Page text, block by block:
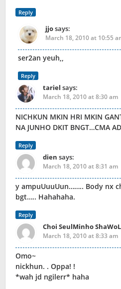
Reply
jjosays:
March 18, 2010 at 10:55
ser2an yeuh,,
Reply
tariel says:
March 18, 2010 at 8:30 am
NICHKUN MKIN HRI MKIN
NA JUNHO DKIT BNGT…CMA
Reply
dien says:
March 18, 2010 at 8:31 am
y ampuUuuUun…….. Body nx
bgt….. Hahahaha.
Reply
Choi SeulMinho ShaWoL
March 18, 2010 at 8:33 am
Omo~
nickhun. . Oppa! !
*wah jd ngilerr* haha